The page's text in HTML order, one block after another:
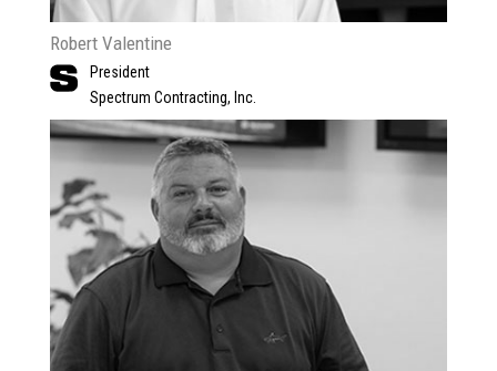
Robert Valentine
President
Spectrum Contracting, Inc.